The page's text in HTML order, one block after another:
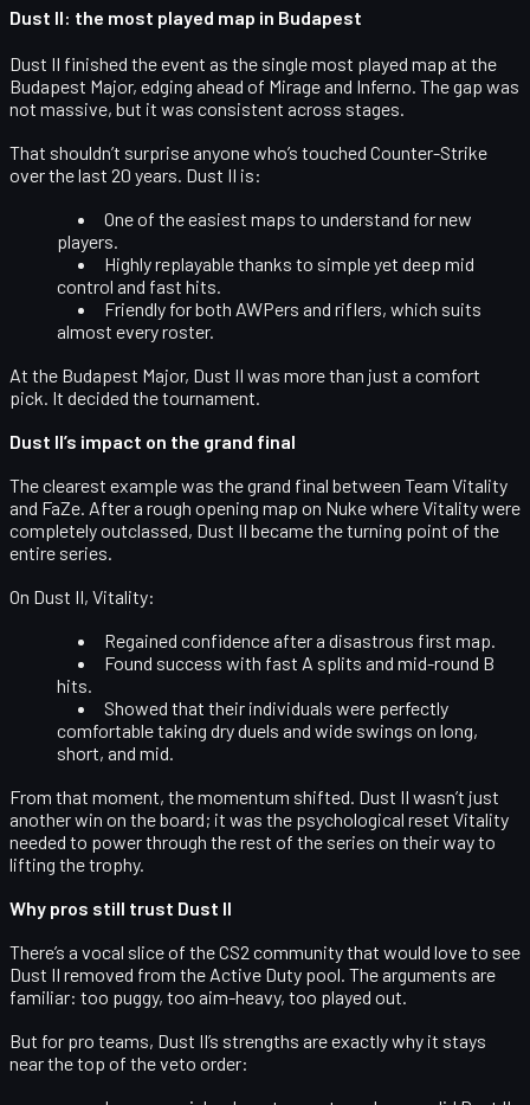
Dust II: the most played map in Budapest
Dust II finished the event as the single most played map at the
Budapest Major, edging ahead of Mirage and Inferno. The gap was
not massive, but it was consistent across stages.
That shouldn’t surprise anyone who’s touched Counter-Strike
over the last 20 years. Dust II is:
One of theeasiest maps to understand for new
players.
Highly replayable thanks to simple yet deep mid
control and fast hits.
Friendly for both AWPers and riflers, which suits
almost every roster.
At the Budapest Major, Dust II was more than just a comfort
pick. It decided the tournament.
Dust II’s impact on the grand final
The clearest example was thegrand final between Team Vitality
and FaZe. After a rough opening map on Nuke where Vitality were
completely outclassed, Dust II became the turning point of the
entire series.
On Dust II, Vitality:
Regained confidence after a disastrous first map.
Found success with fast A splits and mid-round B
hits.
Showed that their individuals were perfectly
comfortable taking dry duels and wide swings on long,
short, and mid.
From that moment, the momentum shifted. Dust II wasn’t just
another win on the board; it was the psychological reset Vitality
needed to power through the rest of the series on their way to
lifting the trophy.
Why pros still trust Dust II
There’s a vocal slice of the CS2 community that would love to see
Dust II removed from the Active Duty pool. The arguments are
familiar: too puggy, too aim-heavy, too played out.
But for pro teams, Dust II’s strengths are exactly why it stays
near the top of the veto order: